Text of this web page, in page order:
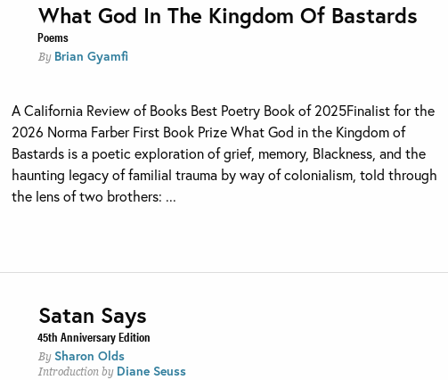
What God In The Kingdom Of Bastards
Poems
By Brian Gyamfi
A California Review of Books Best Poetry Book of 2025Finalist for the
2026 Norma Farber First Book Prize What God in the Kingdom of
Bastards is a poetic exploration of grief, memory, Blackness, and the
haunting legacy of familial trauma by way of colonialism, told through
the lens of two brothers: ...
Satan Says
45th Anniversary Edition
By Sharon Olds
Introduction by Diane Seuss